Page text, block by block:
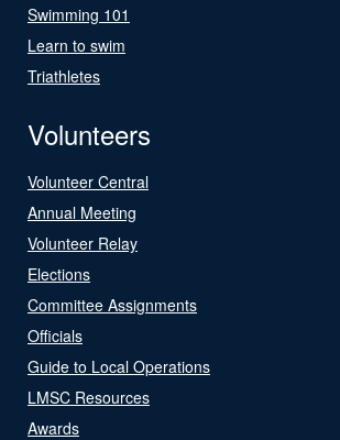
Swimming 101
Learn to swim
Triathletes
Volunteers
Volunteer Central
Annual Meeting
Volunteer Relay
Elections
Committee Assignments
Officials
Guide to Local Operations
LMSC Resources
Awards